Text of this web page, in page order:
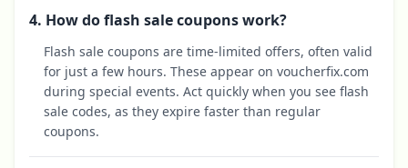
4. How do flash sale coupons work?
Flash sale coupons are time-limited offers, often valid
for just a few hours. These appear on voucherfix.com
during special events. Act quickly when you see flash
sale codes, as they expire faster than regular
coupons.